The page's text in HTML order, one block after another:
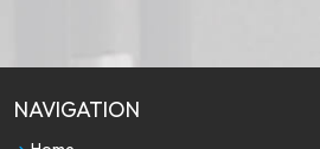
NAVIGATION